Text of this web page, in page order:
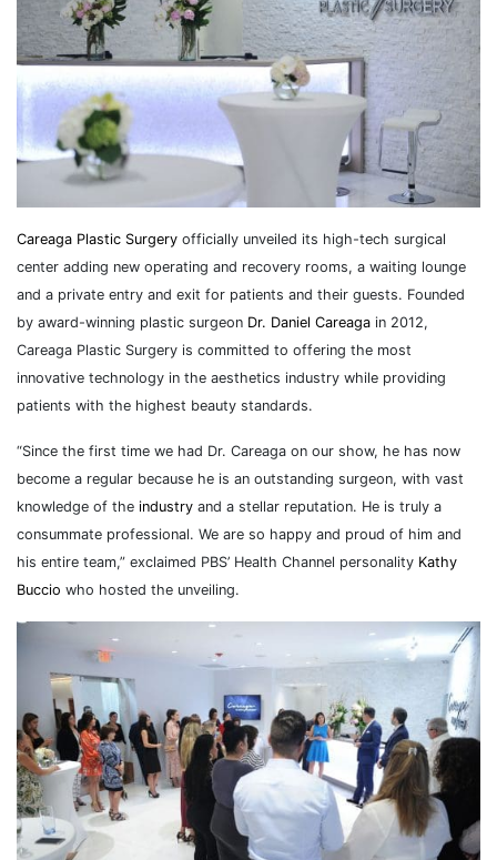
Careaga Plastic Surgery officially unveiled its high-tech surgical
center adding new operating and recovery rooms, a waiting lounge
and a private entry and exit for patients and their guests. Founded
by award-winning plastic surgeon Dr. Daniel Careaga in 2012,
Careaga Plastic Surgery is committed to offering the most
innovative technology in the aesthetics industry while providing
patients with the highest beauty standards.
“Since the first time we had Dr. Careaga on our show, he has now
become a regular because he is an outstanding surgeon, with vast
knowledge of the industry and a stellar reputation. He is truly a
consummate professional. We are so happy and proud of him and
his entire team,” exclaimed PBS’ Health Channel personality Kathy
Buccio who hosted the unveiling.